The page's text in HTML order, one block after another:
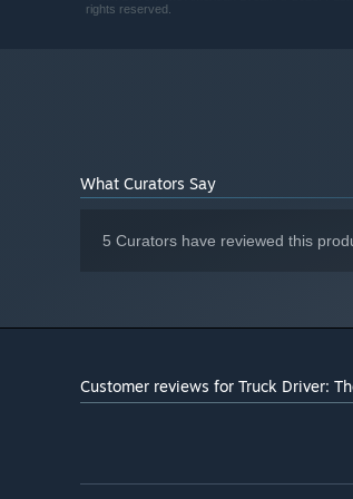
rights reserved.
What Curators Say
5 Curators have reviewed this
Customer reviews for Truck Driver: